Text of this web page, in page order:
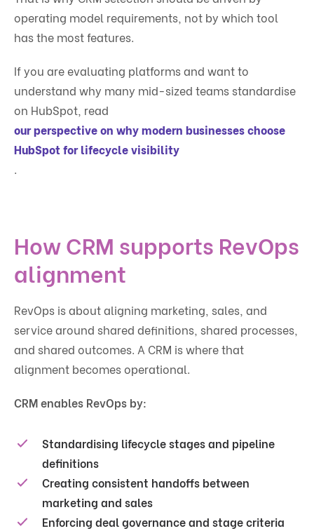
operating model requirements, not by which tool
has the most features.
If you are evaluating platforms and want to
understand why many mid-sized teams standardise
on HubSpot, read
our perspective on why modern businesses choose
HubSpot for lifecycle visibility
.
How CRM supports RevOps
alignment
RevOps is about aligning marketing, sales, and
service around shared definitions, shared processes,
and shared outcomes. A CRM is where that
alignment becomes operational.
CRM enables RevOps by:
Standardising lifecycle stages and pipeline
definitions
Creating consistent handoffs between
marketing and sales
Enforcing deal governance and stage criteria